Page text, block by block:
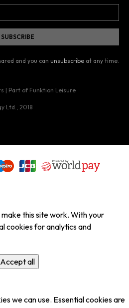
and you can unsubscribe at any time.
| Part of Funktion Leisure
Ltd. , 2018
this site work. With your
cookies for analytics and
Accept all
we can use. Essential cookies are